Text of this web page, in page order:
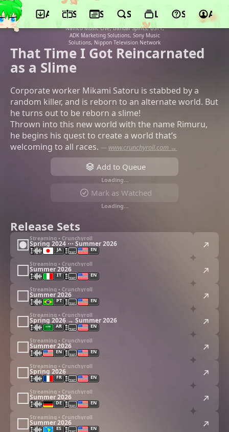
App ScheduleSeasonsSearchLists Support
©8-bit, Bandai Namco Filmworks,
Kodansha, Micro Magazine Sha, Bandai
Namco Music Live, Bandai Spirits, BS11,
ADK Marketing Solutions, Sony Music
Solutions, Nippon Television Network
That Time I Got Reincarnated
as a Slime
Corporate worker Mikami Satoru is stabbed by a
random killer, and is reborn to an alternate world. But
he turns out to be reborn a slime!
Thrown into this new world with the name Rimuru,
he begins his quest to create a world that’s
welcoming to all races. — www.crunchyroll.com →
Add to Queue
Loading…
Mark as Watched
Loading…
Release Sets
Streaming • Crunchyroll
Spring 2024 ⋯ Summer 2026
JA EN
Streaming • Crunchyroll
Summer 2026
IT EN
Streaming • Crunchyroll
Summer 2026
PT EN
Streaming • Crunchyroll
Spring 2026 → Summer 2026
AR EN
Streaming • Crunchyroll
Summer 2026
EN EN
Streaming • Crunchyroll
Spring 2026
FR EN
Streaming • Crunchyroll
Summer 2026
DE EN
Streaming • Crunchyroll
Summer 2026
ES EN